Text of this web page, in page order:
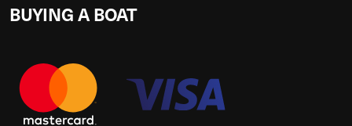
BUYING A BOAT